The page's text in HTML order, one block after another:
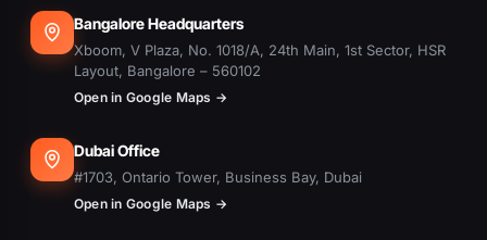
Bangalore Headquarters
Xboom, V Plaza, No. 1018/A, 24th Main, 1st Sector, HSR
Layout, Bangalore – 560102
Open in Google Maps →
Dubai Office
#1703, Ontario Tower, Business Bay, Dubai
Open in Google Maps →